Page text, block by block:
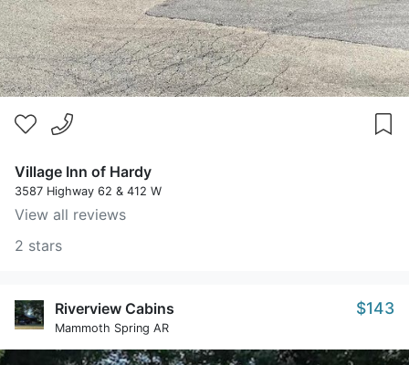
Village Inn of Hardy
3587 Highway 62 & 412 W
View all reviews
2 stars
Riverview Cabins
Mammoth Spring AR
$143